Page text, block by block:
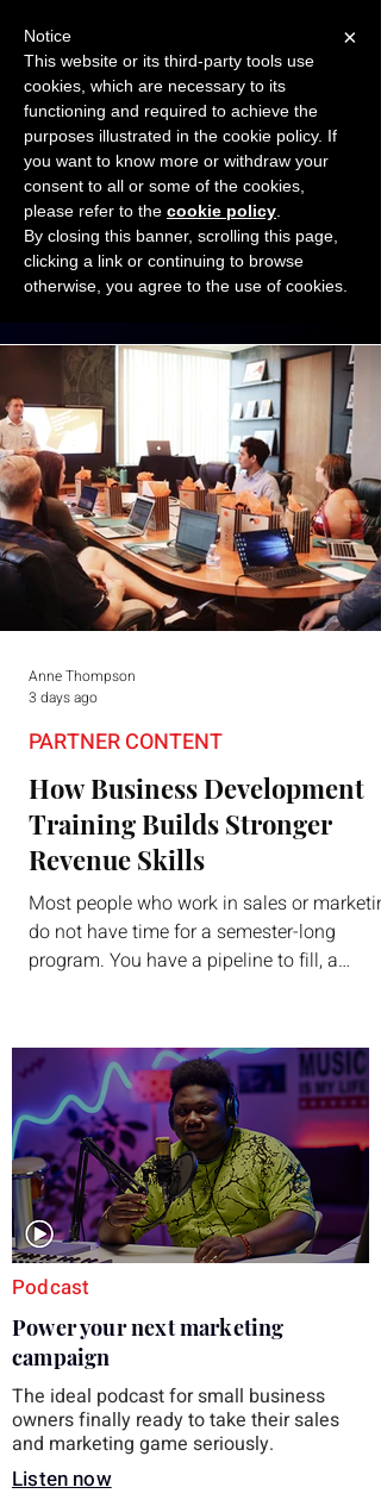
START FOR FREE Ask Valkyrie
Connect with other small business owners
to share insights and ideas!
Start connecting
How Business Development
Training Builds Stronger
Revenue Skills
Most people who work in sales or
do not have time for a semester-long
program. You have a pipeline to fill, a
structured training can still help, but only if
you choose the right topic and apply it
quickly. Business development training
occupies a useful middle ground. It is broad
enough to cover strategy and positioning,
practical enough to improve a discovery
or landing pag
PARTNER CONTENT
Anne Thompson
3 days ago
Podcast
Power your next marketing
campaign
The ideal podcast for small business
owners finally ready to take their sales
and marketing game seriously.
Listen now
×
Notice
This website or its third-party tools use
cookies, which are necessary to its
functioning and required to achieve the
purposes illustrated in the cookie policy. If
you want to know more or withdraw your
consent to all or some of the cookies,
please refer to the cookie policy
By closing this banner, scrolling this page,
clicking a link or continuing to browse
otherwise, you agree to the use of cookies.